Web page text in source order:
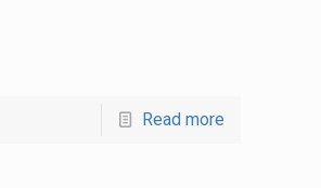
Read more